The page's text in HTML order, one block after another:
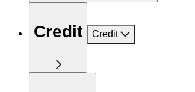
Credit Credit